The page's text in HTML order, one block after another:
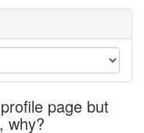
page but
why?